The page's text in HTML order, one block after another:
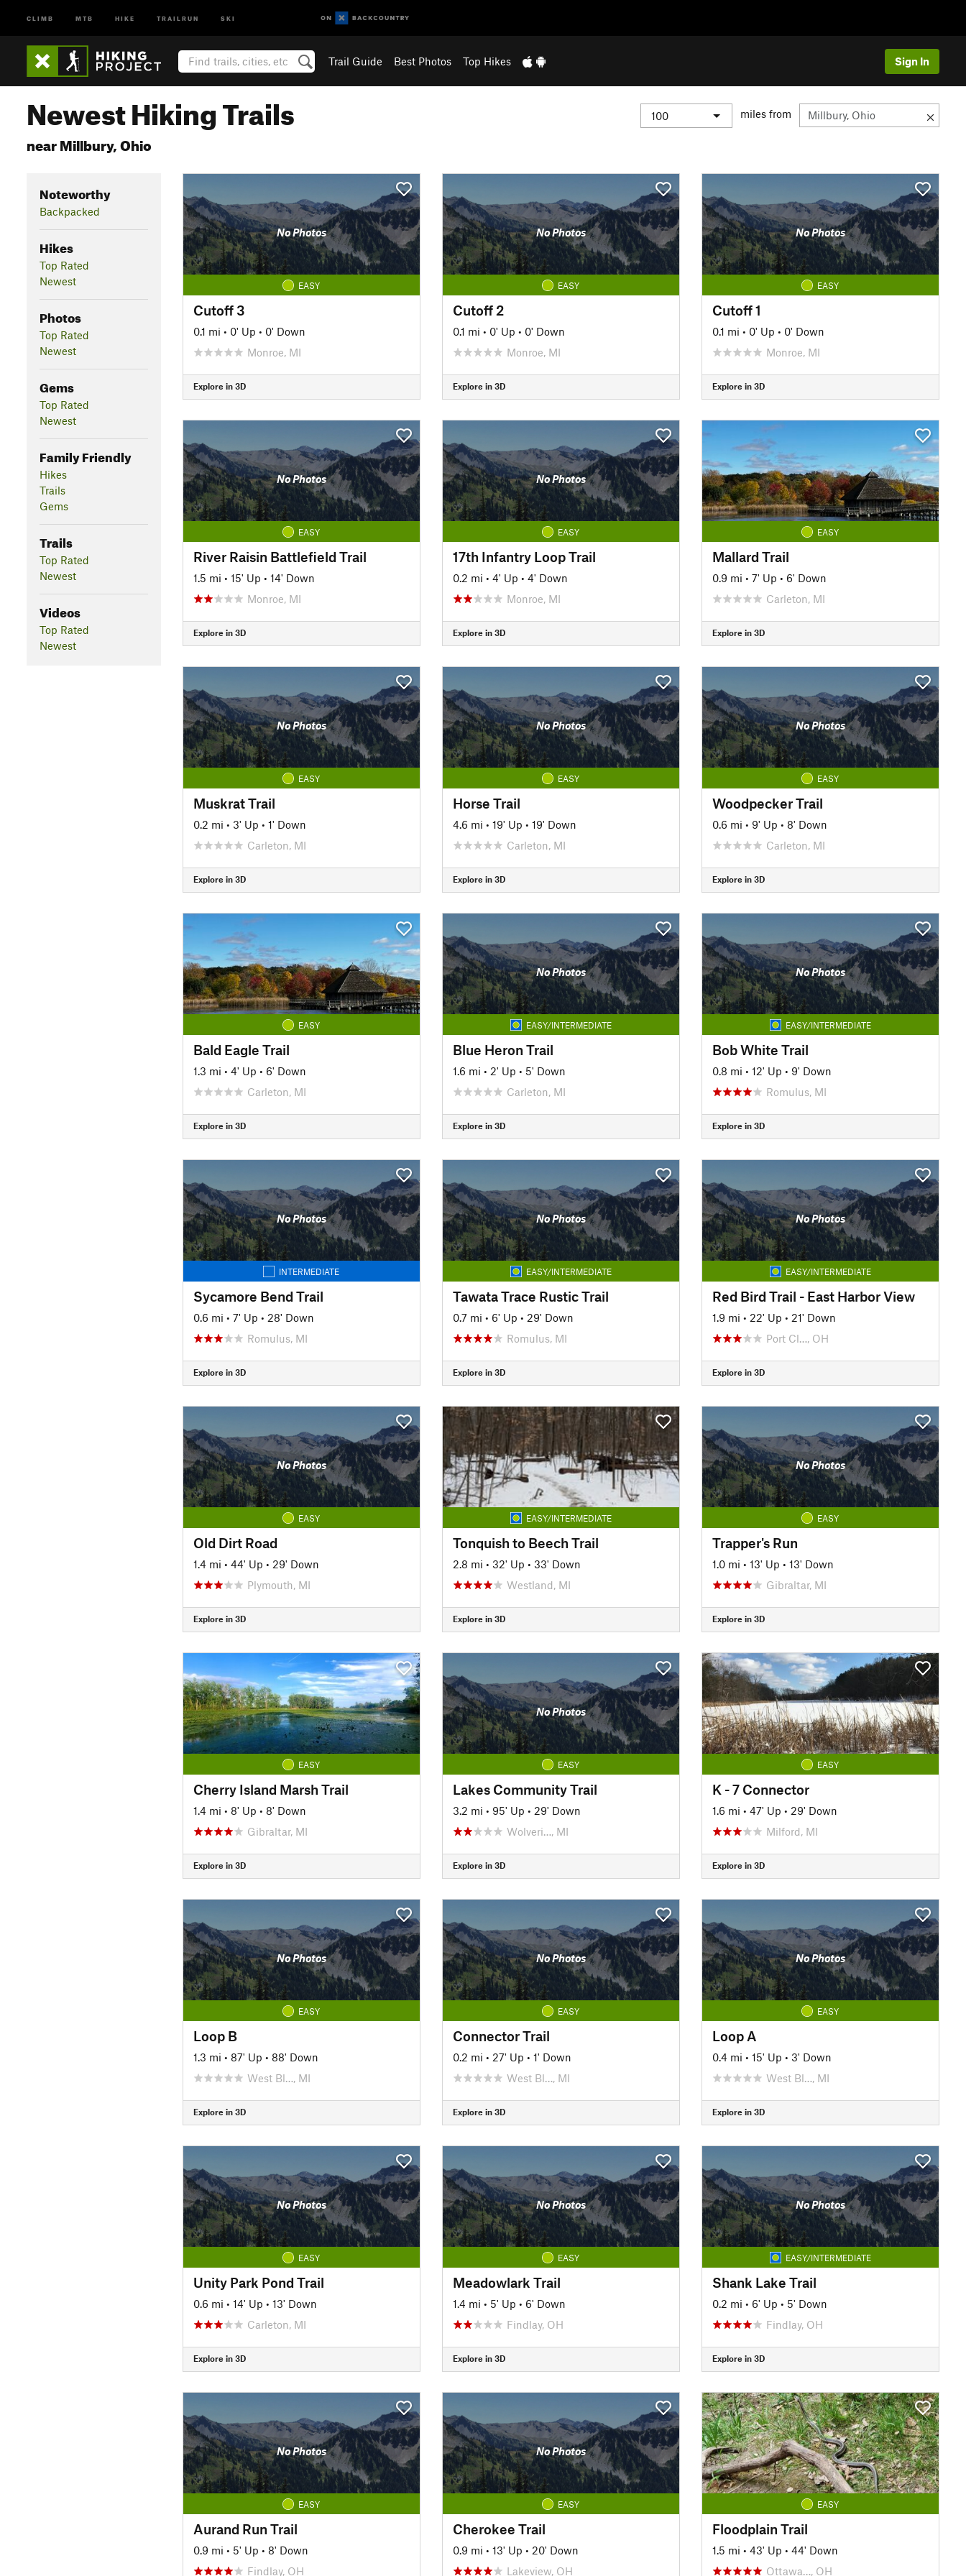
CLIMB MTB HIKE TRAILRUN SKI
Trail Guide Best Photos Top Hikes Sign In
Newest Hiking Trails
near Millbury, Ohio
miles from
Noteworthy
Backpacked
Hikes
Top Rated
Newest
Photos
Top Rated
Newest
Gems
Top Rated
Newest
Family Friendly
Hikes
Trails
Gems
Trails
Top Rated
Newest
Videos
Top Rated
Newest
No Photos
EASY
Cutoff 3
0.1 mi • 0' Up • 0' Down
Monroe, MI
Explore in 3D
No Photos
EASY
Cutoff 2
0.1 mi • 0' Up • 0' Down
Monroe, MI
Explore in 3D
No Photos
EASY
Cutoff 1
0.1 mi • 0' Up • 0' Down
Monroe, MI
Explore in 3D
No Photos
EASY
River Raisin Battlefield Trail
1.5 mi • 15' Up • 14' Down
Monroe, MI
Explore in 3D
No Photos
EASY
17th Infantry Loop Trail
0.2 mi • 4' Up • 4' Down
Monroe, MI
Explore in 3D
EASY
Mallard Trail
0.9 mi • 7' Up • 6' Down
Carleton, MI
Explore in 3D
No Photos
EASY
Muskrat Trail
0.2 mi • 3' Up • 1' Down
Carleton, MI
Explore in 3D
No Photos
EASY
Horse Trail
4.6 mi • 19' Up • 19' Down
Carleton, MI
Explore in 3D
No Photos
EASY
Woodpecker Trail
0.6 mi • 9' Up • 8' Down
Carleton, MI
Explore in 3D
EASY
Bald Eagle Trail
1.3 mi • 4' Up • 6' Down
Carleton, MI
Explore in 3D
No Photos
EASY/INTERMEDIATE
Blue Heron Trail
1.6 mi • 2' Up • 5' Down
Carleton, MI
Explore in 3D
No Photos
EASY/INTERMEDIATE
Bob White Trail
0.8 mi • 12' Up • 9' Down
Romulus, MI
Explore in 3D
No Photos
INTERMEDIATE
Sycamore Bend Trail
0.6 mi • 7' Up • 28' Down
Romulus, MI
Explore in 3D
No Photos
EASY/INTERMEDIATE
Tawata Trace Rustic Trail
0.7 mi • 6' Up • 29' Down
Romulus, MI
Explore in 3D
No Photos
EASY/INTERMEDIATE
Red Bird Trail - East Harbor View
1.9 mi • 22' Up • 21' Down
Port Cl…, OH
Explore in 3D
No Photos
EASY
Old Dirt Road
1.4 mi • 44' Up • 29' Down
Plymouth, MI
Explore in 3D
EASY/INTERMEDIATE
Tonquish to Beech Trail
2.8 mi • 32' Up • 33' Down
Westland, MI
Explore in 3D
No Photos
EASY
Trapper's Run
1.0 mi • 13' Up • 13' Down
Gibraltar, MI
Explore in 3D
EASY
Cherry Island Marsh Trail
1.4 mi • 8' Up • 8' Down
Gibraltar, MI
Explore in 3D
No Photos
EASY
Lakes Community Trail
3.2 mi • 95' Up • 29' Down
Wolveri…, MI
Explore in 3D
EASY
K - 7 Connector
1.6 mi • 47' Up • 29' Down
Milford, MI
Explore in 3D
No Photos
EASY
Loop B
1.3 mi • 87' Up • 88' Down
West Bl…, MI
Explore in 3D
No Photos
EASY
Connector Trail
0.2 mi • 27' Up • 1' Down
West Bl…, MI
Explore in 3D
No Photos
EASY
Loop A
0.4 mi • 15' Up • 3' Down
West Bl…, MI
Explore in 3D
No Photos
EASY
Unity Park Pond Trail
0.6 mi • 14' Up • 13' Down
Carleton, MI
Explore in 3D
No Photos
EASY
Meadowlark Trail
1.4 mi • 5' Up • 6' Down
Findlay, OH
Explore in 3D
No Photos
EASY/INTERMEDIATE
Shank Lake Trail
0.2 mi • 6' Up • 5' Down
Findlay, OH
Explore in 3D
No Photos
EASY
Aurand Run Trail
0.9 mi • 5' Up • 8' Down
Findlay, OH
No Photos
EASY
Cherokee Trail
0.9 mi • 13' Up • 20' Down
Lakeview, OH
EASY
Floodplain Trail
1.5 mi • 43' Up • 44' Down
Ottawa…, OH